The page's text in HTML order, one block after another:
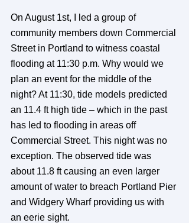
On August 1st, I led a group of
community members down Commercial
Street in Portland to witness coastal
flooding at 11:30 p.m. Why would we
plan an event for the middle of the
night? At 11:30, tide models predicted
an 11.4 ft high tide – which in the past
has led to flooding in areas off
Commercial Street. This night was no
exception. The observed tide was
about 11.8 ft causing an even larger
amount of water to breach Portland Pier
and Widgery Wharf providing us with
an eerie sight.